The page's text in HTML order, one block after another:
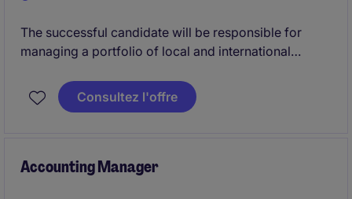
The successful candidate will be responsible for
managing a portfolio of local and international
supporting statutory reporting, coordinating audits
and providing financial analysis to management. The
environment and is capable of taking ownership of
Consultez l'offre
Accounting Manager